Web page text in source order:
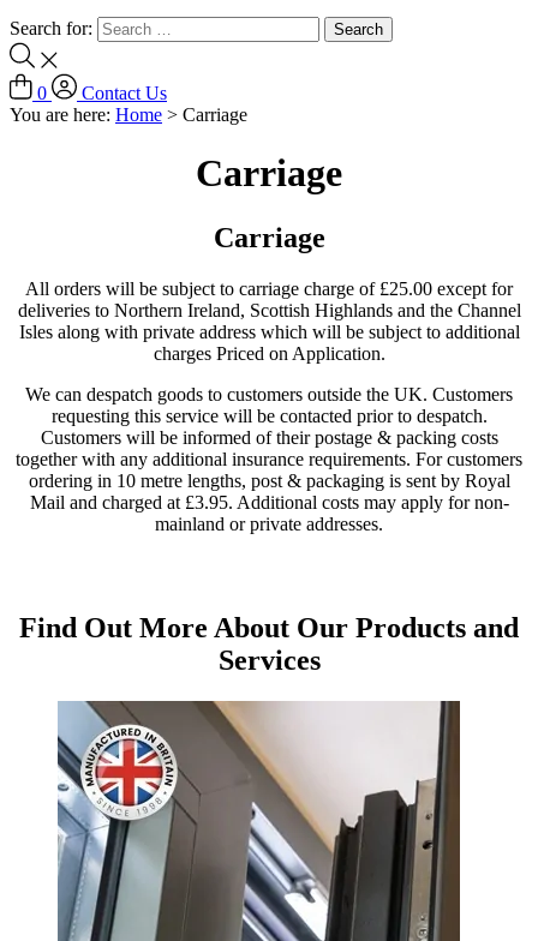
Search for:
0
Contact Us
You are here: Home > Carriage
Carriage
Carriage
All orders will be subject to carriage charge of £25.00 except for
deliveries to Northern Ireland, Scottish Highlands and the Channel
Isles along with private address which will be subject to additional
charges Priced on Application.
We can despatch goods to customers outside the UK. Customers
requesting this service will be contacted prior to despatch.
Customers will be informed of their postage & packing costs
together with any additional insurance requirements. For customers
ordering in 10 metre lengths, post & packaging is sent by Royal
Mail and charged at £3.95. Additional costs may apply for non-
mainland or private addresses.
Find Out More About Our Products and
Services